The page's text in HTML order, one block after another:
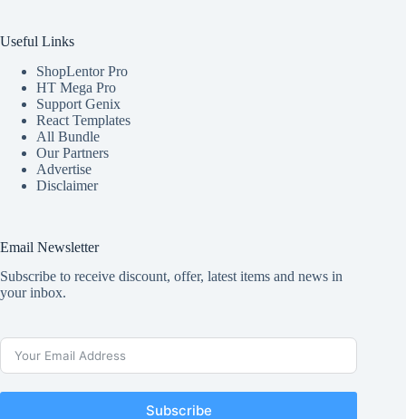
Useful Links
ShopLentor Pro
HT Mega Pro
Support Genix
React Templates
All Bundle
Our Partners
Advertise
Disclaimer
Email Newsletter
Subscribe to receive discount, offer, latest items and news in
your inbox.
Subscribe